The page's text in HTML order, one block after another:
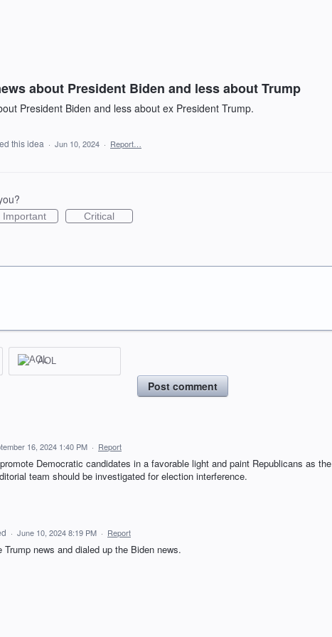
about President Biden and less about Trump
President Biden and less about ex President Trump.
this idea · Jun 10, 2024 · Report…
Important Critical
AOL
Post comment
16, 2024 1:40 PM · Report
Democratic candidates in a favorable light and paint Republicans as the
team should be investigated for election interference.
· June 10, 2024 8:19 PM · Report
news and dialed up the Biden news.